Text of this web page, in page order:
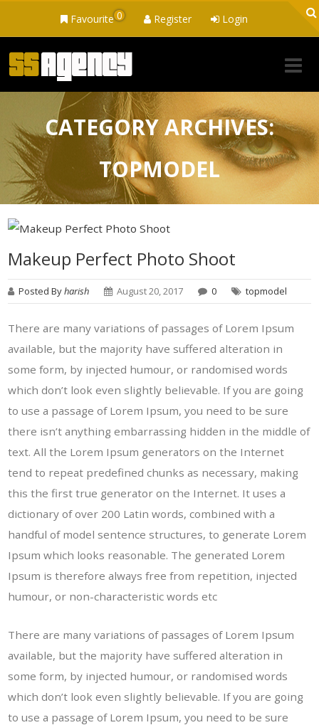
Favourite0 Register Login
CATEGORY ARCHIVES:
TOPMODEL
Makeup Perfect Photo Shoot
Posted Byharish August 20, 2017 0 topmodel
There are many variations of passages of Lorem Ipsum
available, but the majority have suffered alteration in
some form, by injected humour, or randomised words
which don’t look even slightly believable. If you are going
to use a passage of Lorem Ipsum, you need to be sure
there isn’t anything embarrassing hidden in the middle of
text. All the Lorem Ipsum generators on the Internet
tend to repeat predefined chunks as necessary, making
this the first true generator on the Internet. It uses a
dictionary of over 200 Latin words, combined with a
handful of model sentence structures, to generate Lorem
Ipsum which looks reasonable. The generated Lorem
Ipsum is therefore always free from repetition, injected
humour, or non-characteristic words etc
There are many variations of passages of Lorem Ipsum
available, but the majority have suffered alteration in
some form, by injected humour, or randomised words
which don’t look even slightly believable. If you are going
to use a passage of Lorem Ipsum, you need to be sure